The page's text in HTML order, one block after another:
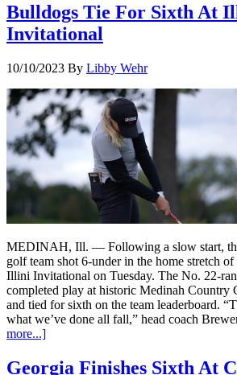
Bulldogs Tie For Sixth At
Invitational
10/10/2023 By Libby Wehr
MEDINAH, Ill. — Following a slow start,
golf team shot 6-under in the home stretch
Illini Invitational on Tuesday. The No. 22-
completed play at historic Medinah Country
and tied for sixth on the team leaderboard.
what we’ve done all fall,” head coach
more...]
Georgia Finishes Sixth At